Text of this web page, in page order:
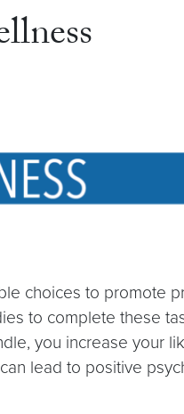
choices to promote
to complete these
you increase your
lead to positive